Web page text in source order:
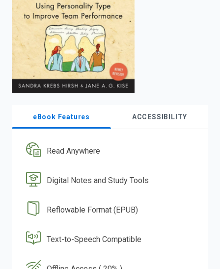
eBook Features ACCESSIBILITY
Read Anywhere
Digital Notes and Study Tools
Reflowable Format (EPUB)
Text-to-Speech Compatible